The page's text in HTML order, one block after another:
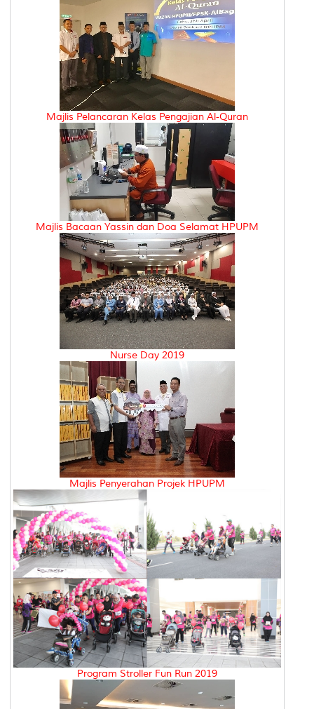
Majlis Pelancaran Kelas Pengajian Al-Quran
Majlis Bacaan Yassin dan Doa Selamat HPUPM
Nurse Day 2019
Majlis Penyerahan Projek HPUPM
Program Stroller Fun Run 2019